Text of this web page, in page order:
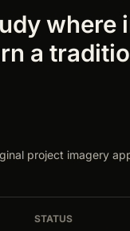
where
a
project imagery
STATUS